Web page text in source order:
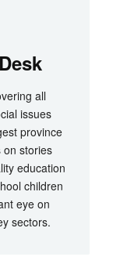
all
issues
province
on stories
education
children
eye on
sectors.